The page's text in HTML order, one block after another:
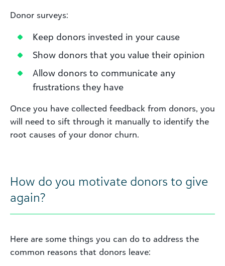
Donor surveys:
Keep donors invested in your cause
Show donors that you value their opinion
Allow donors to communicate any
frustrations they have
Once you have collected feedback from donors, you
will need to sift through it manually to identify the
root causes of your donor churn.
How do you motivate donors to give
again?
Here are some things you can do to address the
common reasons that donors leave: